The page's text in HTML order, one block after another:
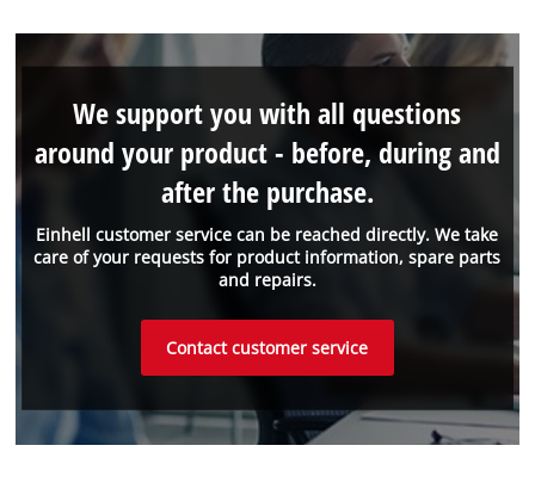
Einhell customer service can be reached directly. We take
care of your requests for product information, spare parts
and repairs.
We support you with all questions
around your product - before, during and
after the purchase.
Contact customer service